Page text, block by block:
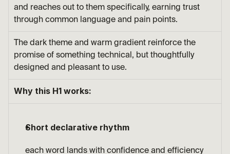
and reaches out to them specifically, earning trust
through common language and pain points.
The dark theme and warm gradient reinforce the
promise of something technical, but thoughtfully
designed and pleasant to use.
Why this H1 works:
Short declarative rhythm
each word lands with confidence and efficiency